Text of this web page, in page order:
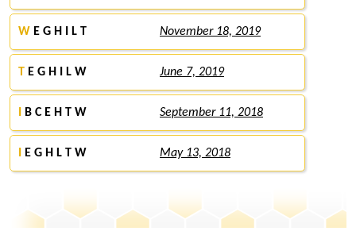
W E G H I L T November 18, 2019
T E G H I L W June 7, 2019
B C E H T W September 11, 2018
E G H L T W May 13, 2018